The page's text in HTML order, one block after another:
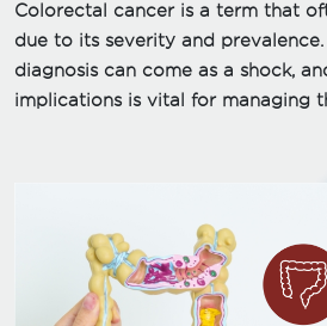
Colorectal cancer is a term that
due to its severity and
diagnosis can come as a shock,
implications is vital for managing